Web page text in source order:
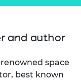
and author
space
best known